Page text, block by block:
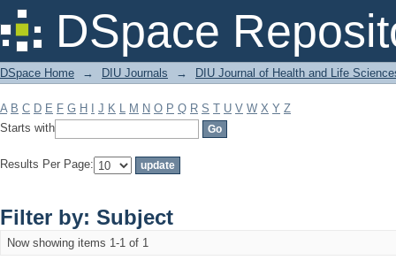
DSpace
Filter by: Subject
DSpace Home → DIU Journals → DIU Journal of Health and Life
A B C D E F G H J K L M N O P Q R S T U V W X Y Z
Starts with
Results Per Page:
Filter by: Subject
Now showing items 1-1 of 1